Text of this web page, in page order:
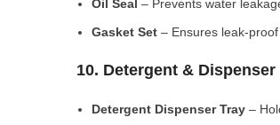
Oil Seal – Prevents water
Gasket Set – Ensures leak-proof
10. Detergent & Dispenser
Detergent Dispenser Tray –